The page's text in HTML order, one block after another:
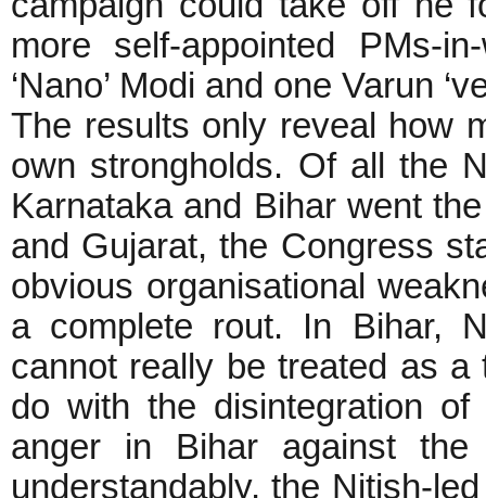
more self-appointed PMs-
‘Nano’ Modi and one Varun
The results only reveal how
own strongholds. Of all the
Karnataka and Bihar went
and Gujarat, the Congress
obvious organisational
a complete rout. In Bihar,
cannot really be treated as
do with the disintegration
anger in Bihar against
understandably, the Nitish-